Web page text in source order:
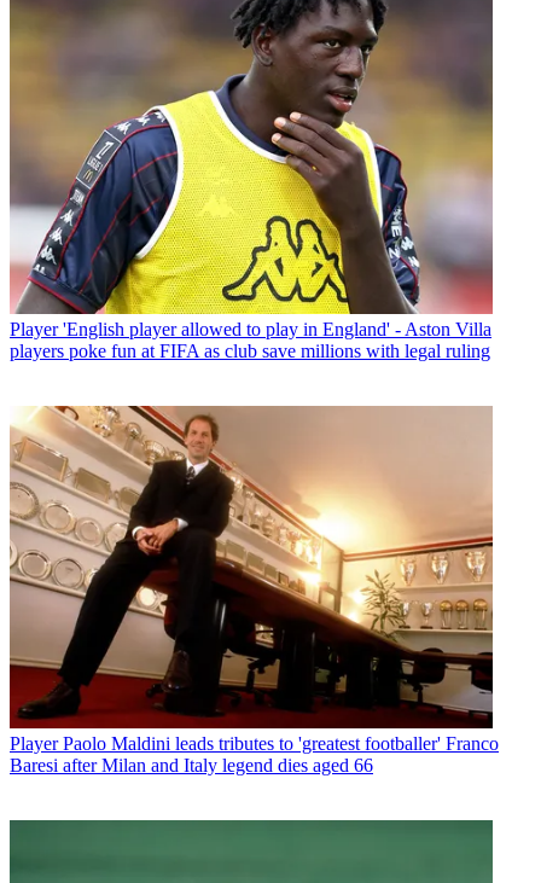
Player 'English player allowed to play in England' - Aston Villa
players poke fun at FIFA as club save millions with legal ruling
Player Paolo Maldini leads tributes to 'greatest footballer' Franco
Baresi after Milan and Italy legend dies aged 66